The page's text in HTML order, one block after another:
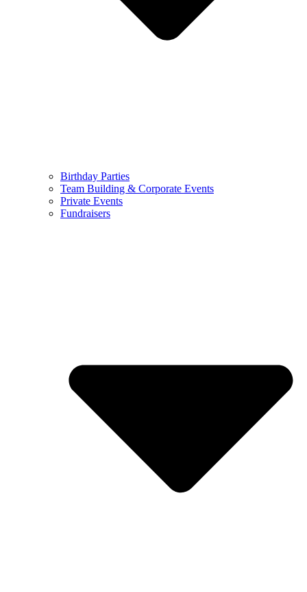
Birthday Parties
Team Building & Corporate Events
Private Events
Fundraisers